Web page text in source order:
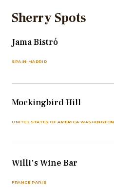
Sherry Spots
Jama Bistró
SPAIN MADRID
Mockingbird Hill
UNITED STATES OF AMERICA WASHINGTON
Willi's Wine Bar
FRANCE PARIS